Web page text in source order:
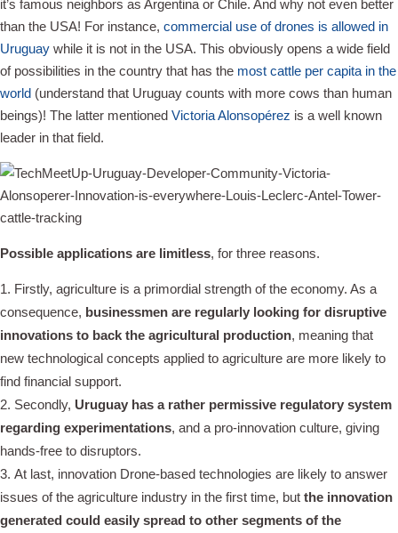
it’s famous neighbors as Argentina or Chile. And why not even better
than the USA! For instance, commercial use of drones is allowed in
Uruguay while it is not in the USA. This obviously opens a wide field
of possibilities in the country that has the most cattle per capita in the
world (understand that Uruguay counts with more cows than human
beings)! The latter mentioned Victoria Alonsopérez is a well known
leader in that field.
Possible applications are limitless, for three reasons.
Firstly, agriculture is a primordial strength of the economy. As a
consequence, businessmen are regularly looking for disruptive
innovations to back the agricultural production, meaning that
new technological concepts applied to agriculture are more likely to
find financial support.
Secondly, Uruguay has a rather permissive regulatory system
regarding experimentations, and a pro-innovation culture, giving
hands-free to disruptors.
At last, innovation Drone-based technologies are likely to answer
issues of the agriculture industry in the first time, but the innovation
generated could easily spread to other segments of the